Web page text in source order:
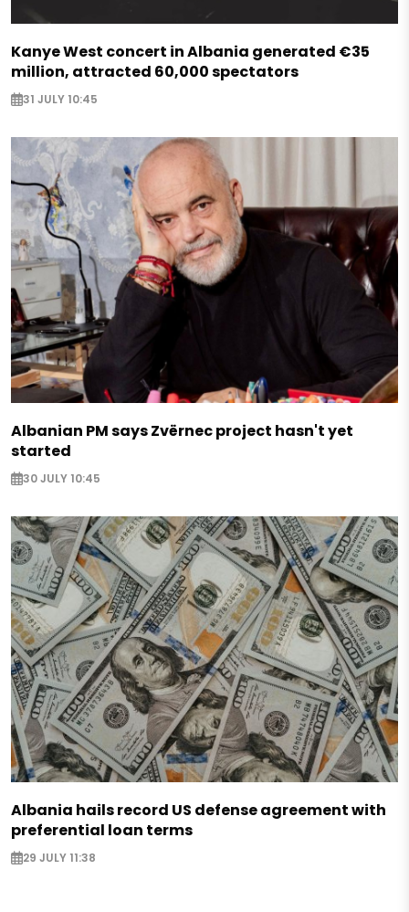
Kanye West concert in Albania generated €35
million, attracted 60,000 spectators
31 JULY 10:45
Albanian PM says Zvërnec project hasn't yet
started
30 JULY 10:45
Albania hails record US defense agreement with
preferential loan terms
29 JULY 11:38